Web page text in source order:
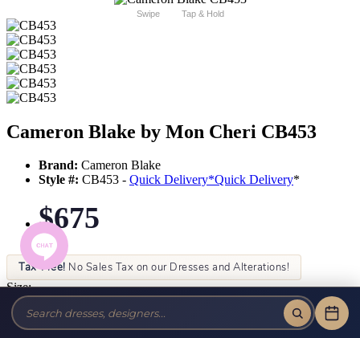
Swipe Tap & Hold
Cameron Blake by Mon Cheri CB453
Brand: Cameron Blake
Style #: CB453 - Quick Delivery*Quick Delivery*
$675
Tax-Free! No Sales Tax on our Dresses and Alterations!
Size:
Color: